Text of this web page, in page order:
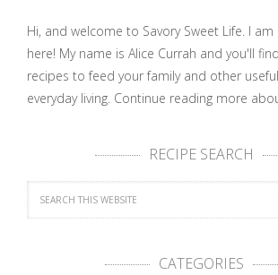
Hi, and welcome to Savory Sweet Life. I
here! My name is Alice Currah and you'll
recipes to feed your family and other
everyday living. Continue reading more
RECIPE SEARCH
CATEGORIES